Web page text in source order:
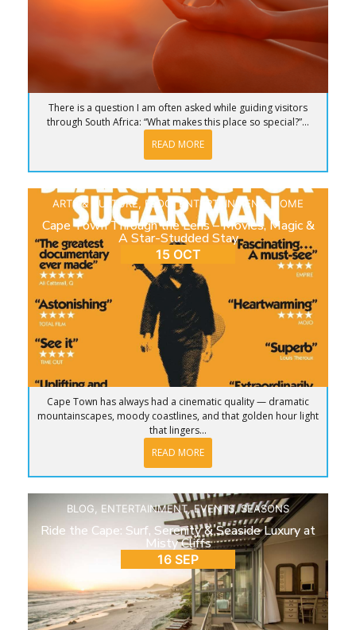
There is a question I am often asked while guiding visitors
through South Africa: “What makes this place so special?”...
READ MORE
ARTS & CULTURE, BLOG ,ENTERTAINMENT, HOME
Cape Town Through the Lens – Movies, Magic &
A Star-Studded Stay
15 OCT
Cape Town has always had a cinematic quality — dramatic
mountainscapes, moody coastlines, and that golden hour light
that lingers...
READ MORE
BLOG, ENTERTAINMENT,EVENTS,SEASONS
Ride the Cape: Surf, Serenity & Seaside Luxury at
Misty Cliffs
16 SEP